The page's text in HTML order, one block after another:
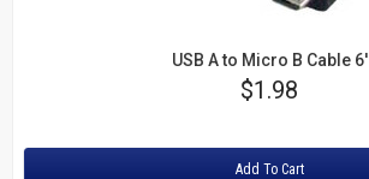
USB A to Micro B Cable 6'
Price
$1.98
Add To Cart